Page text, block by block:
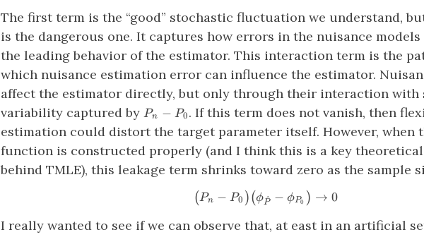
The first term is the “good” stochastic fluctuation we understand,
is the dangerous one. It captures how errors in the nuisance
the leading behavior of the estimator. This interaction term is the
which nuisance estimation error can influence the estimator.
affect the estimator directly, but only through their interaction with
variability captured by P_n−P_0
Pn − P0 . If this term does not vanish, then
estimation could distort the target parameter itself. However, when
function is constructed properly (and I think this is a key
behind TMLE), this leakage term shrinks toward zero as the sample
\big( P_n − P_0 \big)
(Pn − P0 )(ϕP^ − ϕP0 ) → 0
I really wanted to see if we can observe that, at east in an artificial